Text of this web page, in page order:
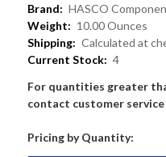
Brand: HASCO
Weight: 10.00 Ounces
Shipping: Calculated at
Current Stock: 4
For quantities greater
contact customer
Pricing by Quantity: